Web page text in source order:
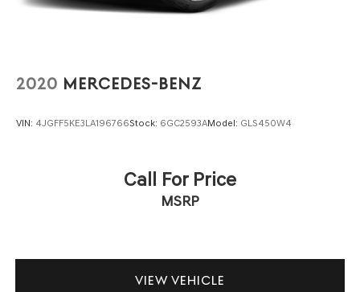
automatic climate control, a leather steering wheel, and
guidance to your destination.
electronic stability control, four-wheel antilock brakes, a
rearview camera and parking assist features make
weekend adventures, and everything in between. Visit
2020 MERCEDES-BENZ
VIN: 4JGFF5KE3LA196766Stock: 6GC2593AModel: GLS450W4
Call For Price
MSRP
VIEW VEHICLE